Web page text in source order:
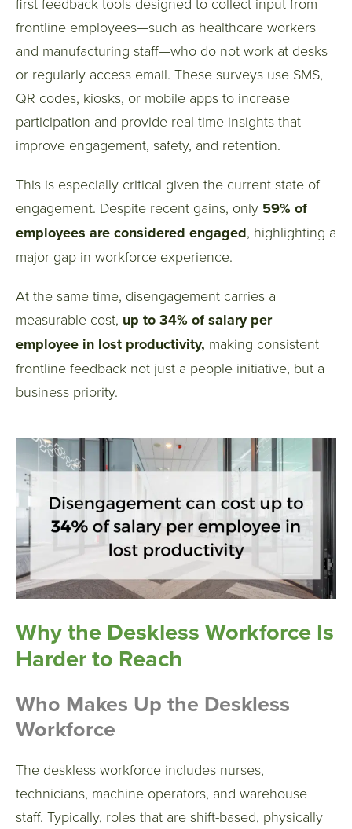
frontline employees—such as healthcare workers
and manufacturing staff—who do not work at desks
or regularly access email. These surveys use SMS,
QR codes, kiosks, or mobile apps to increase
participation and provide real-time insights that
improve engagement, safety, and retention.
This is especially critical given the current state of
engagement. Despite recent gains, only 59% of
employees are considered engaged, highlighting a
major gap in workforce experience.
At the same time, disengagement carries a
measurable cost, up to 34% of salary per
employee in lost productivity, making consistent
frontline feedback not just a people initiative, but a
business priority.
Why the Deskless Workforce Is
Harder to Reach
Who Makes Up the Deskless
Workforce
The deskless workforce includes nurses,
technicians, machine operators, and warehouse
staff. Typically, roles that are shift-based, physically